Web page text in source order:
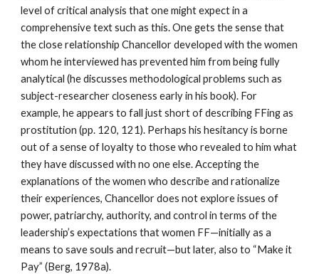
level of critical analysis that one might expect in a
comprehensive text such as this. One gets the sense that
the close relationship Chancellor developed with the women
whom he interviewed has prevented him from being fully
analytical (he discusses methodological problems such as
subject-researcher closeness early in his book). For
example, he appears to fall just short of describing FFing as
prostitution (pp. 120, 121). Perhaps his hesitancy is borne
out of a sense of loyalty to those who revealed to him what
they have discussed with no one else. Accepting the
explanations of the women who describe and rationalize
their experiences, Chancellor does not explore issues of
power, patriarchy, authority, and control in terms of the
leadership’s expectations that women FF—initially as a
means to save souls and recruit—but later, also to “Make it
Pay” (Berg, 1978a).